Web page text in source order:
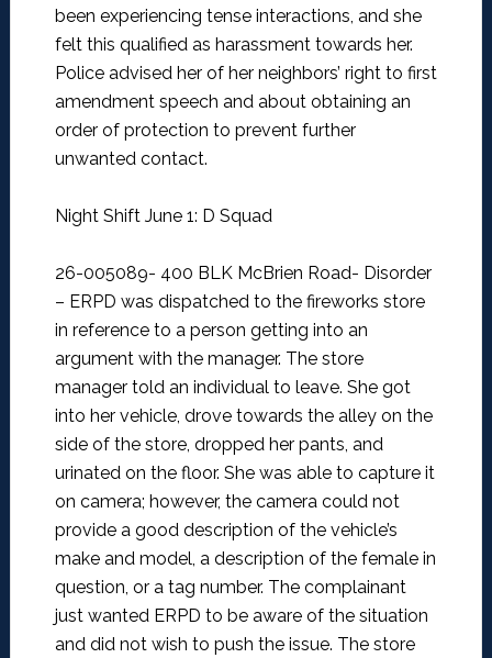
been experiencing tense interactions, and she
felt this qualified as harassment towards her.
Police advised her of her neighbors’ right to first
amendment speech and about obtaining an
order of protection to prevent further
unwanted contact.
Night Shift June 1: D Squad
26-005089- 400 BLK McBrien Road- Disorder
– ERPD was dispatched to the fireworks store
in reference to a person getting into an
argument with the manager. The store
manager told an individual to leave. She got
into her vehicle, drove towards the alley on the
side of the store, dropped her pants, and
urinated on the floor. She was able to capture it
on camera; however, the camera could not
provide a good description of the vehicle’s
make and model, a description of the female in
question, or a tag number. The complainant
just wanted ERPD to be aware of the situation
and did not wish to push the issue. The store